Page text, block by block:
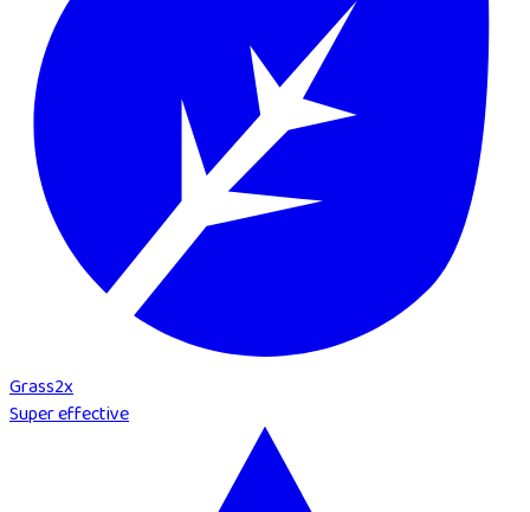
Grass2x
Super effective